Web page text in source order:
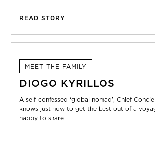
READ STORY
MEET THE FAMILY
DIOGO KYRILLOS
A self-confessed ‘global nomad’, Chief
knows just how to get the best out of a
happy to share